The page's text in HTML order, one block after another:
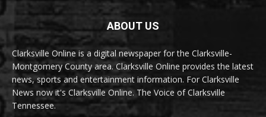
ABOUT US
Clarksville Online is a digital newspaper for the Clarksville-
Montgomery County area. Clarksville Online provides the latest
news, sports and entertainment information. For Clarksville
News now it's Clarksville Online. The Voice of Clarksville
Tennessee.